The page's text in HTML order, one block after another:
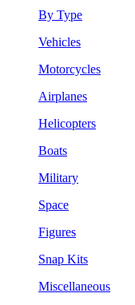
By Type
Vehicles
Motorcycles
Airplanes
Helicopters
Boats
Military
Space
Figures
Snap Kits
Miscellaneous